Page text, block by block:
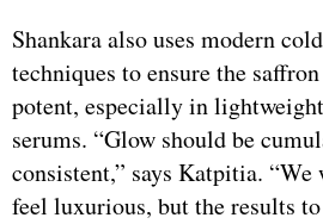
Shankara also uses modern
techniques to ensure the
potent, especially in
serums. “Glow should be
consistent,” says Katpitia.
feel luxurious, but the results to